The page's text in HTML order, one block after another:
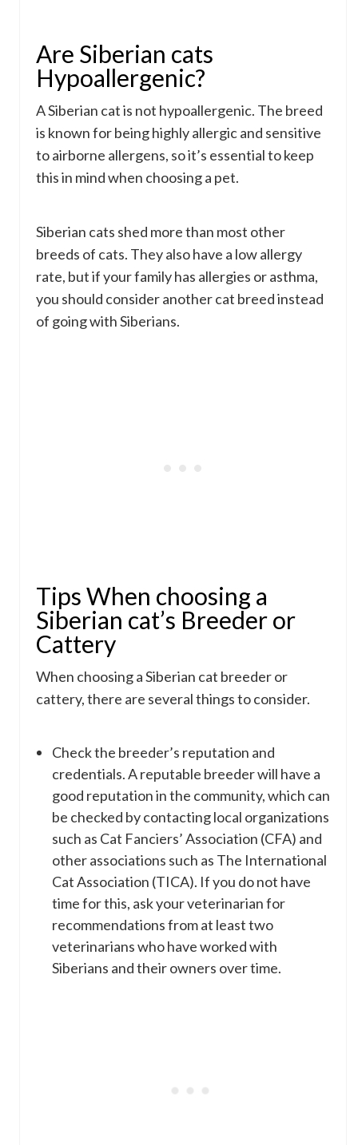
Are Siberian cats
Hypoallergenic?
A Siberian cat is not hypoallergenic. The breed
is known for being highly allergic and sensitive
to airborne allergens, so it’s essential to keep
this in mind when choosing a pet.
Siberian cats shed more than most other
breeds of cats. They also have a low allergy
rate, but if your family has allergies or asthma,
you should consider another cat breed instead
of going with Siberians.
Tips When choosing a
Siberian cat’s Breeder or
Cattery
When choosing a Siberian cat breeder or
cattery, there are several things to consider.
Check the breeder’s reputation and
credentials. A reputable breeder will have a
good reputation in the community, which can
be checked by contacting local organizations
such as Cat Fanciers’ Association (CFA) and
other associations such as The International
Cat Association (TICA). If you do not have
time for this, ask your veterinarian for
recommendations from at least two
veterinarians who have worked with
Siberians and their owners over time.